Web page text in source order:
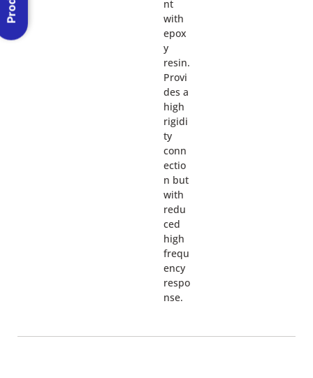
nt
with
epox
y
resin.
Provi
des a
high
rigidi
ty
conn
ectio
n but
with
redu
ced
high
frequ
ency
respo
nse.